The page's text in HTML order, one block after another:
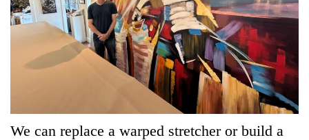
We can replace a warped stretcher or build a